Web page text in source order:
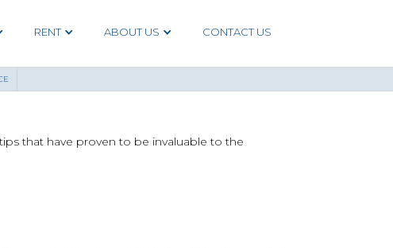
RENT ABOUT US CONTACT US
that have proven to be invaluable to the